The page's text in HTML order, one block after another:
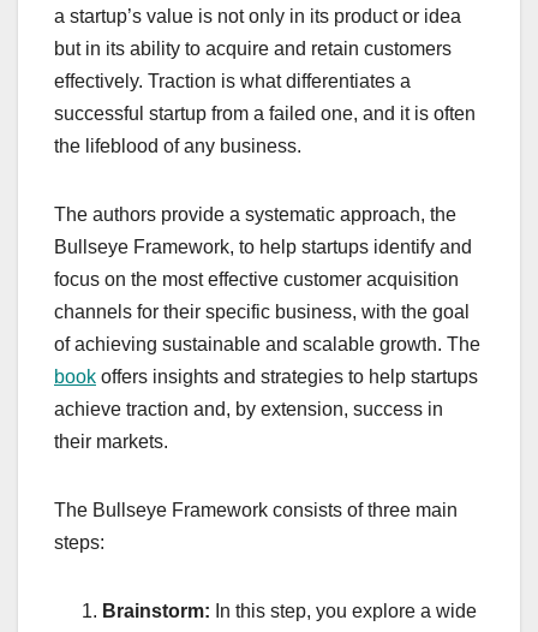
a startup’s value is not only in its product or idea
but in its ability to acquire and retain customers
effectively. Traction is what differentiates a
successful startup from a failed one, and it is often
the lifeblood of any business.
The authors provide a systematic approach, the
Bullseye Framework, to help startups identify and
focus on the most effective customer acquisition
channels for their specific business, with the goal
of achieving sustainable and scalable growth. The
book offers insights and strategies to help startups
achieve traction and, by extension, success in
their markets.
The Bullseye Framework consists of three main
steps:
Brainstorm: In this step, you explore a wide